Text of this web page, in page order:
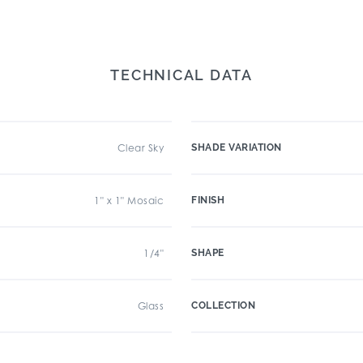
TECHNICAL DATA
Clear Sky
1" x 1" Mosaic
1/4"
Glass
SHADE VARIATION
FINISH
SHAPE
COLLECTION